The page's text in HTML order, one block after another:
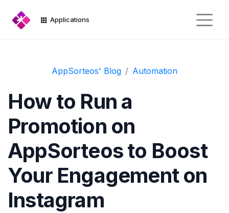
Applications
AppSorteos' Blog Automation
How to Run a
Promotion on
AppSorteos to Boost
Your Engagement on
Instagram